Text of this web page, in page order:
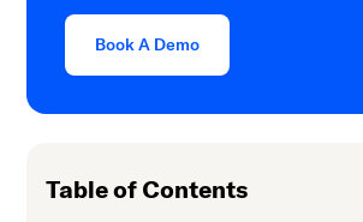
content.
Book A Demo
Table of Contents